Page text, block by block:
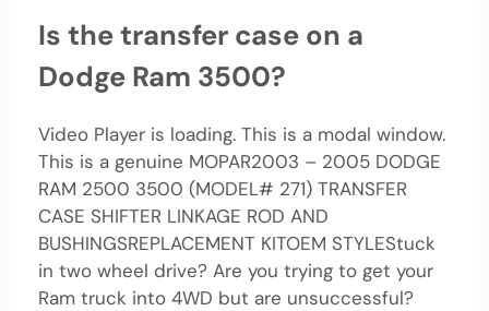
Is the transfer case on a
Dodge Ram 3500?
Video Player is loading. This is a modal window.
This is a genuine MOPAR2003 – 2005 DODGE
RAM 2500 3500 (MODEL# 271) TRANSFER
CASE SHIFTER LINKAGE ROD AND
BUSHINGSREPLACEMENT KITOEM STYLEStuck
in two wheel drive? Are you trying to get your
Ram truck into 4WD but are unsuccessful?